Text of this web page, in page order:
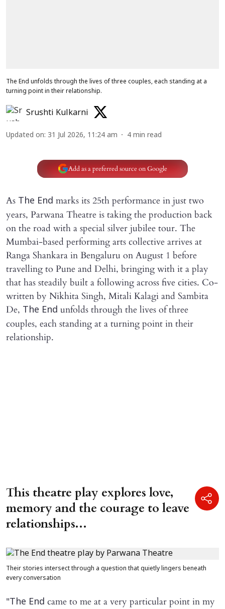
The End unfolds through the lives of three couples, each standing at a
turning point in their relationship.
Srushti Kulkarni
Updated on: 31 Jul 2026, 11:24 am 4 min read
Add as a preferred source on Google
As The End marks its 25th performance in just two
years, Parwana Theatre is taking the production back
on the road with a special silver jubilee tour. The
Mumbai-based performing arts collective arrives at
Ranga Shankara in Bengaluru on August 1 before
travelling to Pune and Delhi, bringing with it a play
that has steadily built a following across five cities. Co-
written by Nikhita Singh, Mitali Kalagi and Sambita
De, The End unfolds through the lives of three
couples, each standing at a turning point in their
relationship.
This theatre play explores love,
memory and the courage to leave
relationships...
Their stories intersect through a question that quietly lingers beneath
every conversation
"The End came to me at a very particular point in my